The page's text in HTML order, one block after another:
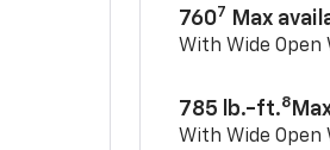
7607 Max
With Wide Open
785 lb.-ft.8
With Wide Open